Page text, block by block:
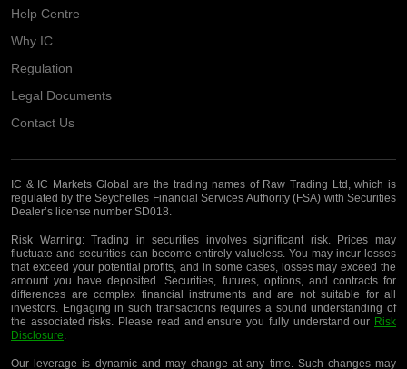
Help Centre
Why IC
Regulation
Legal Documents
Contact Us
IC & IC Markets Global are the trading names of Raw Trading Ltd, which is
regulated by the Seychelles Financial Services Authority (FSA) with Securities
Dealer’s license number SD018.
Risk Warning:Trading in securities involves significant risk. Prices may
fluctuate and securities can become entirely valueless. You may incur losses
that exceed your potential profits, and in some cases, losses may exceed the
amount you have deposited. Securities, futures, options, and contracts for
differences are complex financial instruments and are not suitable for all
investors. Engaging in such transactions requires a sound understanding of
the associated risks. Please read and ensure you fully understand our Risk
Disclosure.
Our leverage is dynamic and may change at any time. Such changes may